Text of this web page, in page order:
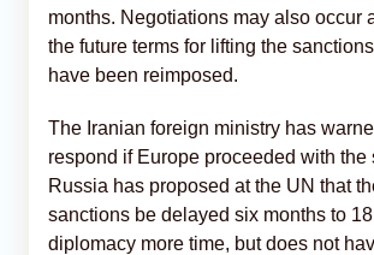
months. Negotiations may also occur
the future terms for lifting the
have been reimposed.
The Iranian foreign ministry has
respond if Europe proceeded with the
Russia has proposed at the UN that
sanctions be delayed six months to
diplomacy more time, but does not